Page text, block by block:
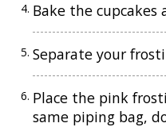
Bake the
Separate your
Place the pink
same piping bag,